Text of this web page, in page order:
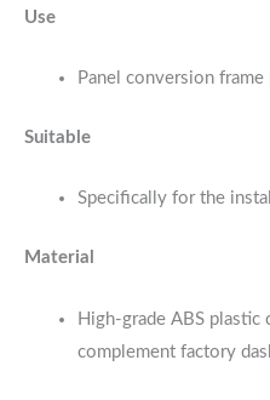
Use
Panel conversion
Suitable
Specifically for the
Material
High-grade ABS
complement factory